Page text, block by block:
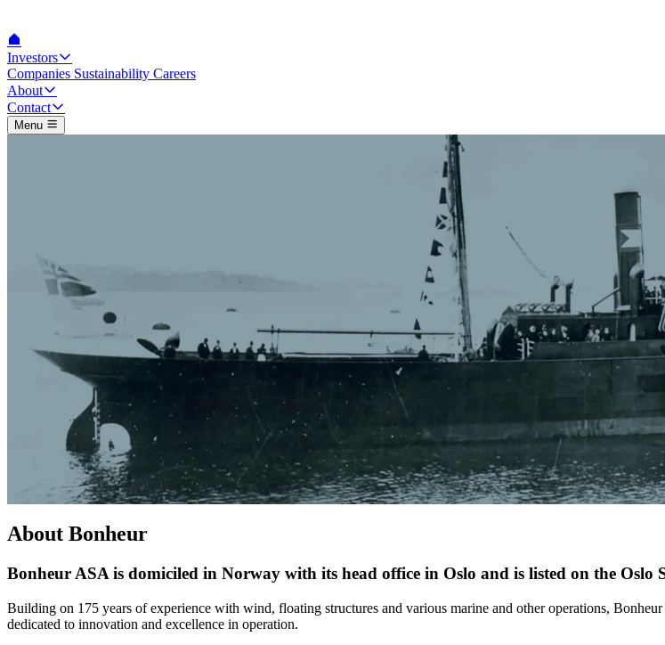
Investors
Companies Sustainability Careers
About
Contact
Menu
About Bonheur
Bonheur ASA is domiciled in Norway with its head office in Oslo and is listed on the Oslo
Building on 175 years of experience with wind, floating structures and various marine and other operations,
dedicated to innovation and excellence in operation.